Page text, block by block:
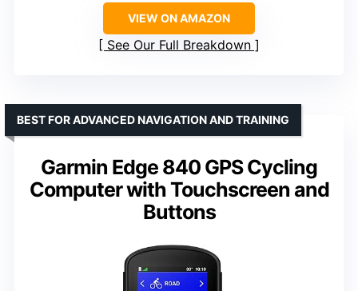
VIEW ON AMAZON
See Our Full Breakdown
Garmin Edge 840 GPS Cycling
Computer with Touchscreen and
Buttons
BEST FOR ADVANCED NAVIGATION AND TRAINING